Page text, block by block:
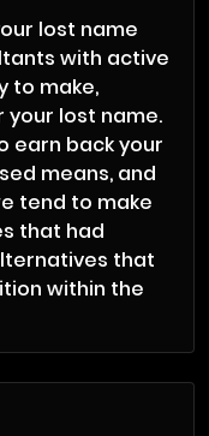
lost name
with active
to make,
lost name.
earn back your
means, and
tend to make
that had
that
within the